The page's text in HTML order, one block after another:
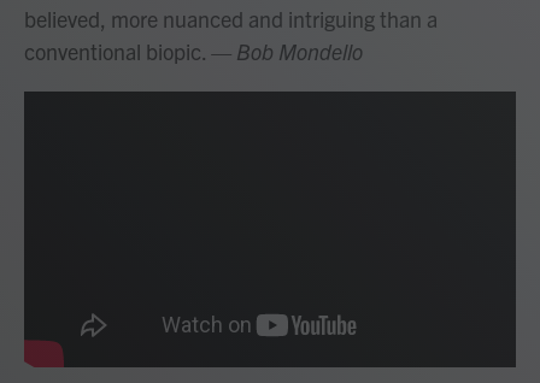
believed, more nuanced and intriguing than a
conventional biopic. — Bob Mondello